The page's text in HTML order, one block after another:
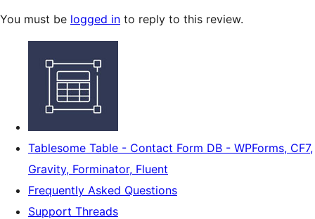
You must be logged in to reply to this review.
Tablesome Table - Contact Form DB - WPForms, CF7,
Gravity, Forminator, Fluent
Frequently Asked Questions
Support Threads